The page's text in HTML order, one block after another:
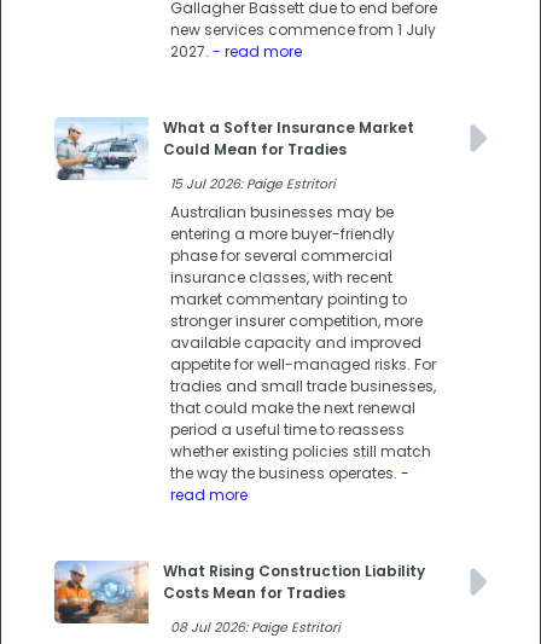
Gallagher Bassett due to end before
new services commence from 1 July
2027. - read more
What a Softer Insurance Market
Could Mean for Tradies
15 Jul 2026: Paige Estritori
Australian businesses may be
entering a more buyer-friendly
phase for several commercial
insurance classes, with recent
market commentary pointing to
stronger insurer competition, more
available capacity and improved
appetite for well-managed risks. For
tradies and small trade businesses,
that could make the next renewal
period a useful time to reassess
whether existing policies still match
the way the business operates. -
read more
What Rising Construction Liability
Costs Mean for Tradies
08 Jul 2026: Paige Estritori